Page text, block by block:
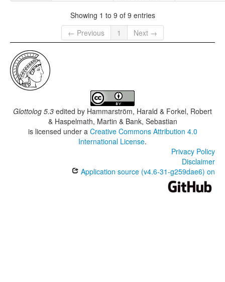
Showing 1 to 9 of 9 entries
← Previous
1 Next →
Glottolog 5.3 edited by Hammarström, Harald & Forkel, Robert
& Haspelmath, Martin & Bank, Sebastian
is licensed under a Creative Commons Attribution 4.0
International License.
Privacy Policy
Disclaimer
Application source (v4.6-31-g259dae6) on